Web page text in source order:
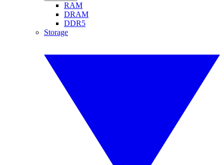
RAM
DRAM
DDR5
Storage